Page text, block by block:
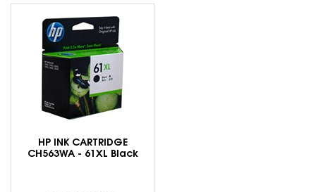
HP INK CARTRIDGE
CH563WA - 61XL Black